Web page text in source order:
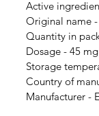
Active
Original name
Quantity in
Dosage - 45 mg
Storage
Country of
Manufacturer -